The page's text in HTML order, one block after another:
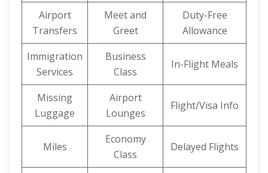
Airport
Transfers
Meet and
Greet
Duty-Free
Allowance
Immigration
Services
Business
Class
In-Flight Meals
Missing
Luggage
Airport
Lounges
Flight/Visa Info
Miles
Economy
Class
Delayed Flights